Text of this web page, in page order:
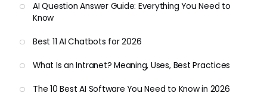
AI Question Answer Guide: Everything You Need to
Know
Best 11 AI Chatbots for 2026
What Is an Intranet? Meaning, Uses, Best Practices
The 10 Best AI Software You Need to Know in 2026